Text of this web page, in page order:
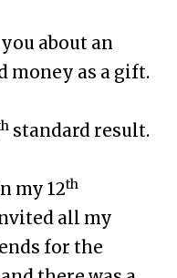
about an
money as a gift.
standard result.
my 12th
all my
for the